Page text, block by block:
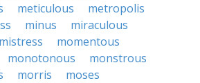
meticulous
metropolis
minus
miraculous
mistress
momentous
monotonous
monstrous
morris
moses